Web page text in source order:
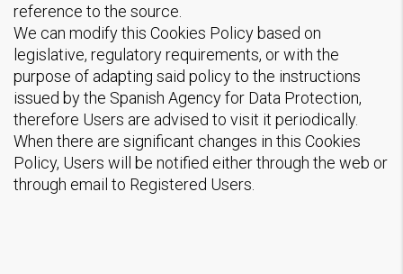
reference to the source.
We can modify this Cookies Policy based on
legislative, regulatory requirements, or with the
purpose of adapting said policy to the instructions
issued by the Spanish Agency for Data Protection,
therefore Users are advised to visit it periodically.
When there are significant changes in this Cookies
Policy, Users will be notified either through the web or
through email to Registered Users.